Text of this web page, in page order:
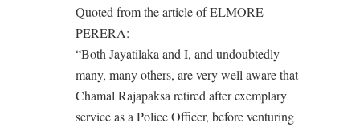
Quoted from the article of ELMORE
PERERA:
“Both Jayatilaka and I, and undoubtedly
many, many others, are very well aware that
Chamal Rajapaksa retired after exemplary
service as a Police Officer, before venturing